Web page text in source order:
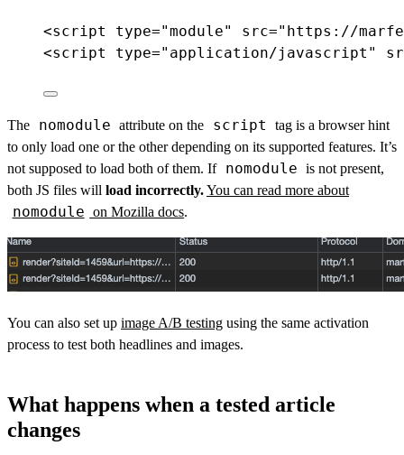
<script type="module" src="https://
<script type="application/javascript"
The nomodule attribute on the script
tag is a browser hint
to only load one or the other depending on its supported features. It’s
not supposed to load both of them. If nomodule is not present,
both JS files will load incorrectly.You can read more about
nomodule on Mozilla docs.
You can also set up image A/B testing using the same activation
process to test both headlines and images.
What happens when a tested article
changes